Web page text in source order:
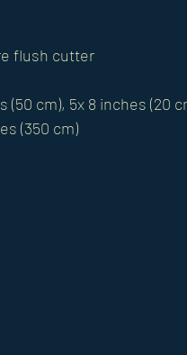
flush cutter
(50 cm), 5x 8 inches (20
(350 cm)